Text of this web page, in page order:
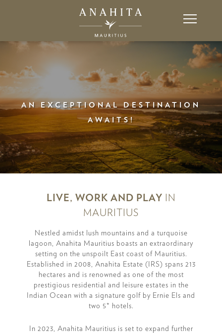
AN EXCEPTIONAL DESTINATION
AWAITS!
LIVE, WORK AND PLAY
IN
MAURITIUS
Nestled amidst lush mountains and a turquoise
lagoon, Anahita Mauritius boasts an extraordinary
setting on the unspoilt East coast of Mauritius.
Established in 2008, Anahita Estate (IRS) spans 213
hectares and is renowned as one of the most
prestigious residential and leisure estates in the
Indian Ocean with a signature golf by Ernie Els and
two 5* hotels.
In 2023, Anahita Mauritius is set to expand further